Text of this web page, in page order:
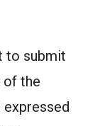
to submit
the